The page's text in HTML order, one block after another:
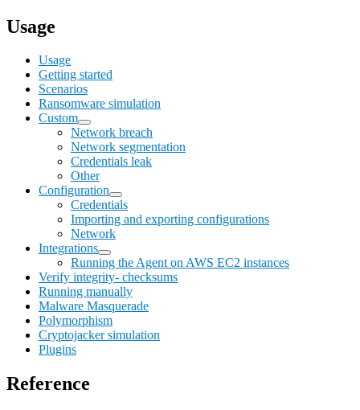
Usage
Usage
Getting started
Scenarios
Ransomware simulation
Custom
Network breach
Network segmentation
Credentials leak
Other
Configuration
Credentials
Importing and exporting configurations
Network
Integrations
Running the Agent on AWS EC2 instances
Verify integrity- checksums
Running manually
Malware Masquerade
Polymorphism
Cryptojacker simulation
Plugins
Reference